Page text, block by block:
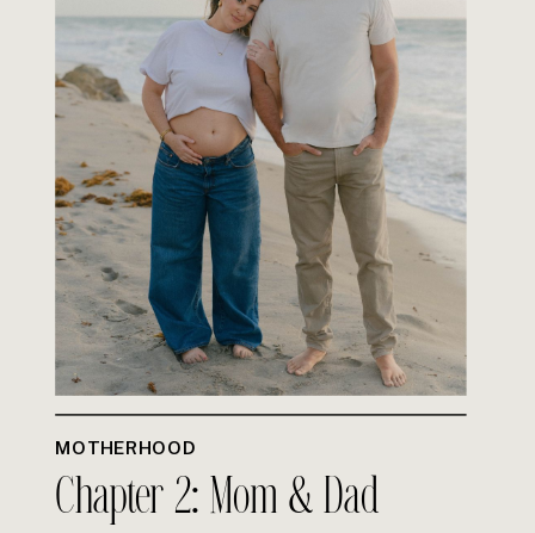
MOTHERHOOD
Chapter 2: Mom & Dad